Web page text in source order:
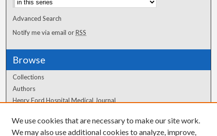
Advanced Search
Notify me via email orRSS
Browse
Collections
Authors
Henry Ford Hospital Medical Journal
Author Corner
We use cookies that are necessary to make our site work.
We may also use additional cookies to analyze, improve,